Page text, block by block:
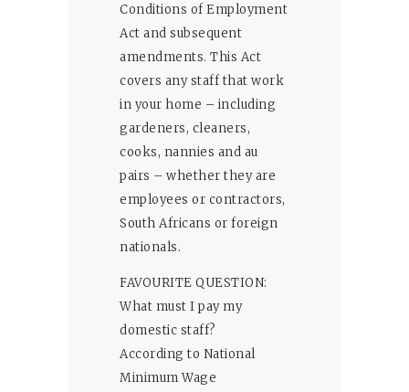
Conditions of Employment
Act and subsequent
amendments. This Act
covers any staff that work
in your home – including
gardeners, cleaners,
cooks, nannies and au
pairs – whether they are
employees or contractors,
South Africans or foreign
nationals.
FAVOURITE QUESTION:
What must I pay my
domestic staff?
According to National
Minimum Wage